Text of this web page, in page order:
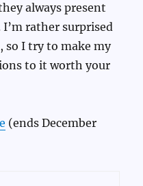
always present
rather surprised
so I try to make my
to it worth your
(ends December